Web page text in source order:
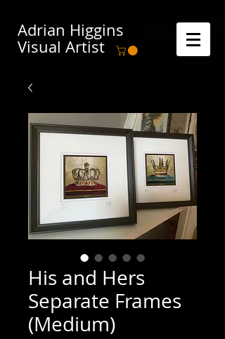
Adrian Higgins
Visual Artist
His and Hers
Separate Frames
(Medium)